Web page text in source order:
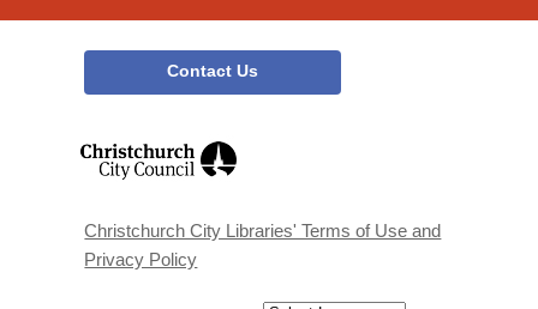
Contact Us
window
Christchurch City Libraries' Terms of Use and
Privacy Policy